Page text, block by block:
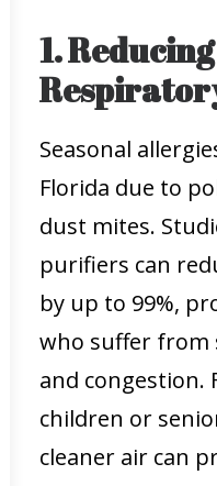
1.
Seasonal
Florida due to
dust mites.
purifiers can
by up to 99%,
who suffer from
and congestion.
children or
cleaner air can